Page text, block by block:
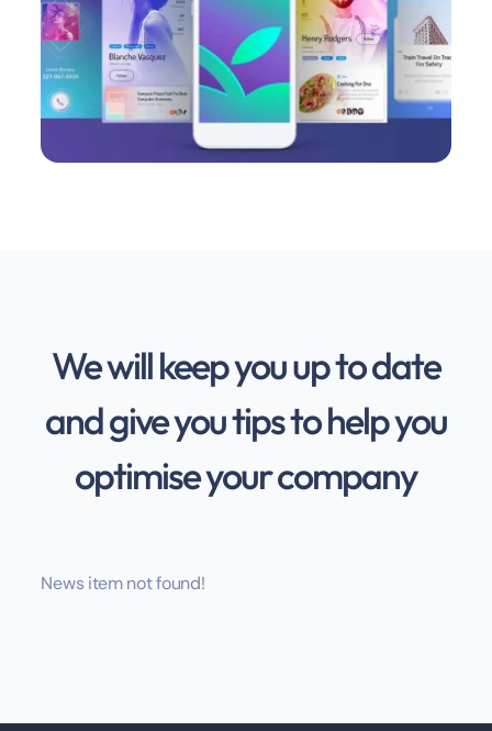
We will keep you up to date
and give you tips to help you
optimise your company
News item not found!